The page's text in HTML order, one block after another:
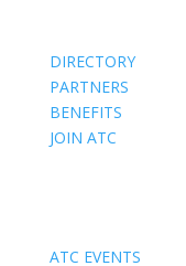
DIRECTORY
PARTNERS
BENEFITS
JOIN ATC
ATC EVENTS